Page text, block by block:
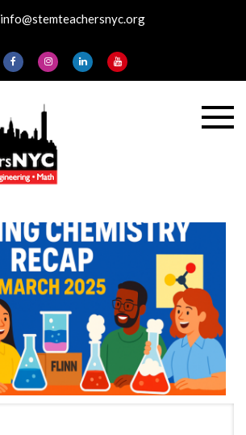
info@stemteachersnyc.org
STEMteachersNYC
For teachers, by
teachers, about
teaching.